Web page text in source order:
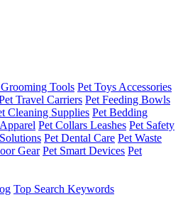
Tools Pet Toys Accessories
Travel Carriers Pet Feeding Bowls
Cleaning Supplies Pet Bedding
Pet Collars Leashes Pet Safety
Pet Dental Care Pet Waste
Gear Pet Smart Devices Pet
Top Search Keywords